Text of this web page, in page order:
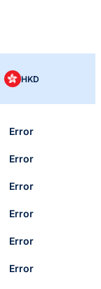
HKD
Error
Error
Error
Error
Error
Error